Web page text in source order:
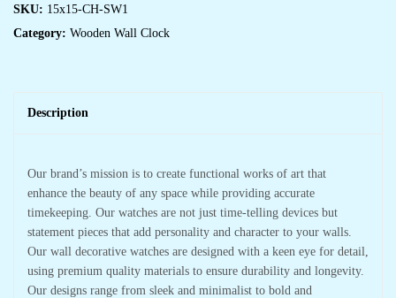
SKU: 15x15-CH-SW1
Category: Wooden Wall Clock
Description
Our brand’s mission is to create functional works of art that
enhance the beauty of any space while providing accurate
timekeeping. Our watches are not just time-telling devices but
statement pieces that add personality and character to your walls.
Our wall decorative watches are designed with a keen eye for detail,
using premium quality materials to ensure durability and longevity.
Our designs range from sleek and minimalist to bold and